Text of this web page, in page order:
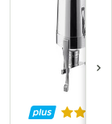
of 5 starsRated